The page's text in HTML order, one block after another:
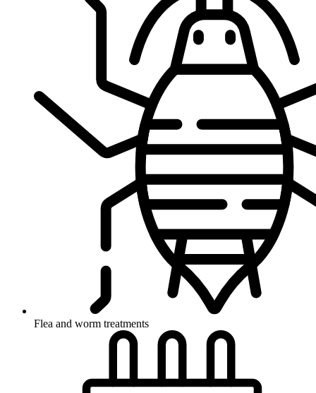
Flea and worm treatments